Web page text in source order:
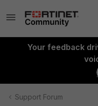
Your feedback
Support Forum